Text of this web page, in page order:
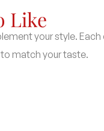
Like
your style. Each
match your taste.